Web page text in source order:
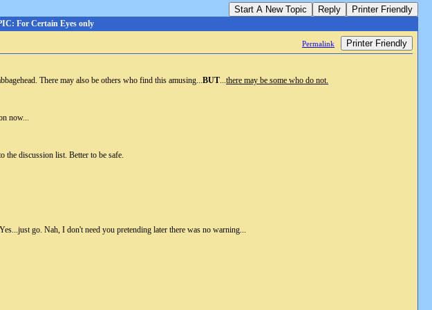
Start A New Topic Reply Printer Friendly
For Certain Eyes only
Permalink Printer Friendly
There may also be others who find this amusing...BUT...there may be some who do not.
now...
the discussion list. Better to be safe.
go. Nah, I don't need you pretending later there was no warning...